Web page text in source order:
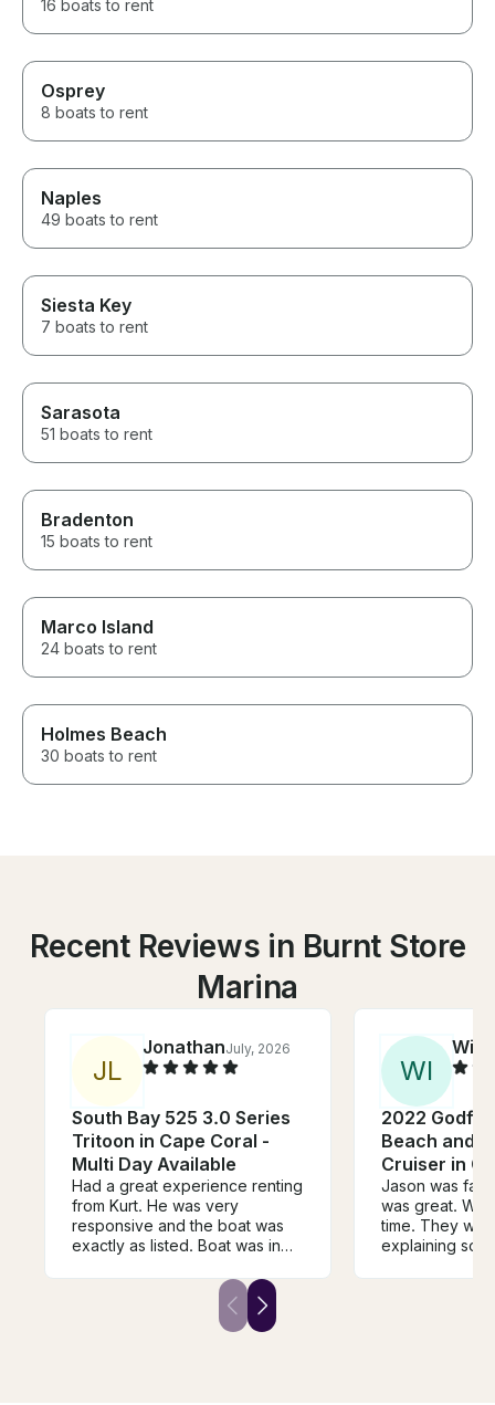
16 boats to rent
Osprey
8 boats to rent
Naples
49 boats to rent
Siesta Key
7 boats to rent
Sarasota
51 boats to rent
Bradenton
15 boats to rent
Marco Island
24 boats to rent
Holmes Beach
30 boats to rent
Recent Reviews in Burnt Store
Marina
JL
JonathanJuly, 2026
South Bay 525 3.0 Series
Tritoon in Cape Coral -
Multi Day Available
Had a great experience renting
from Kurt. He was very
responsive and the boat was
exactly as listed. Boat was in
and perfect for our day of
boating the islands with a group
of 9. Highly recommend!
WI
2022
Beach and
Cruiser in
Jason was
was great. We
time. They
explaining